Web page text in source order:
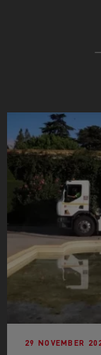
29 NOVEMBER